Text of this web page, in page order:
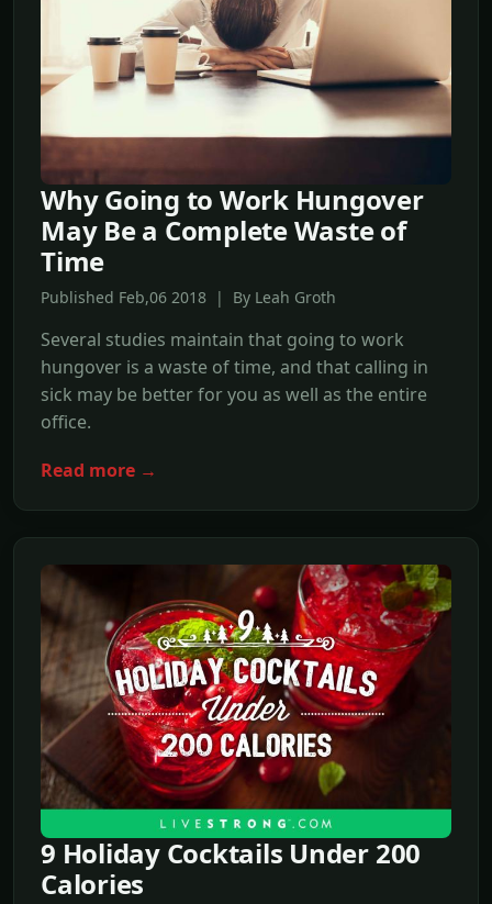
Why Going to Work Hungover
May Be a Complete Waste of
Time
Published Feb,06 2018 | By Leah Groth
Several studies maintain that going to work
hungover is a waste of time, and that calling in
sick may be better for you as well as the entire
office.
Read more →
9 Holiday Cocktails Under 200
Calories